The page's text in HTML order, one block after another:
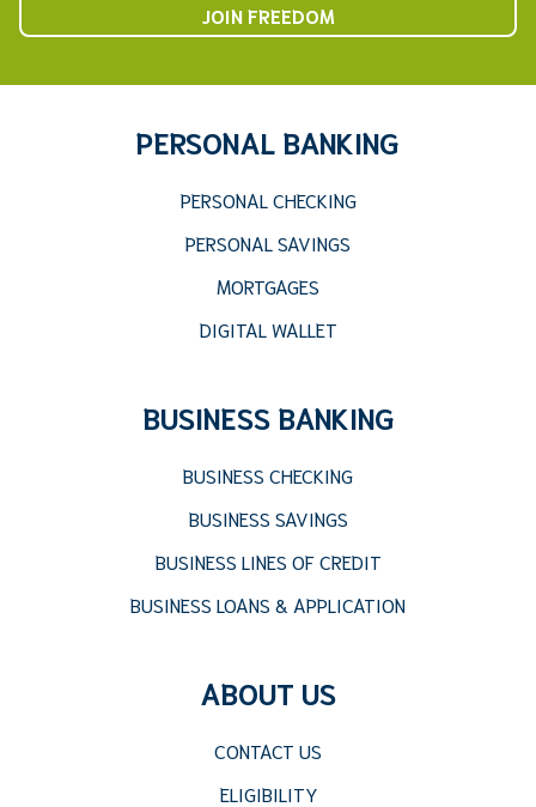
JOIN FREEDOM
PERSONAL BANKING
PERSONAL CHECKING
PERSONAL SAVINGS
MORTGAGES
DIGITAL WALLET
BUSINESS BANKING
BUSINESS CHECKING
BUSINESS SAVINGS
BUSINESS LINES OF CREDIT
BUSINESS LOANS & APPLICATION
ABOUT US
CONTACT US
ELIGIBILITY